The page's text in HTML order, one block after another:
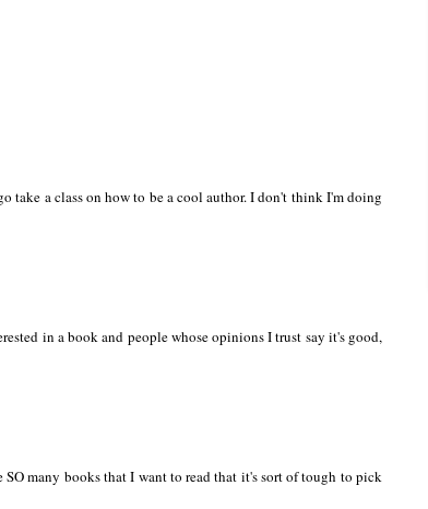
take a class on how to be a cool author. I don't think I'm doing
in a book and people whose opinions I trust say it's good,
many books that I want to read that it's sort of tough to pick